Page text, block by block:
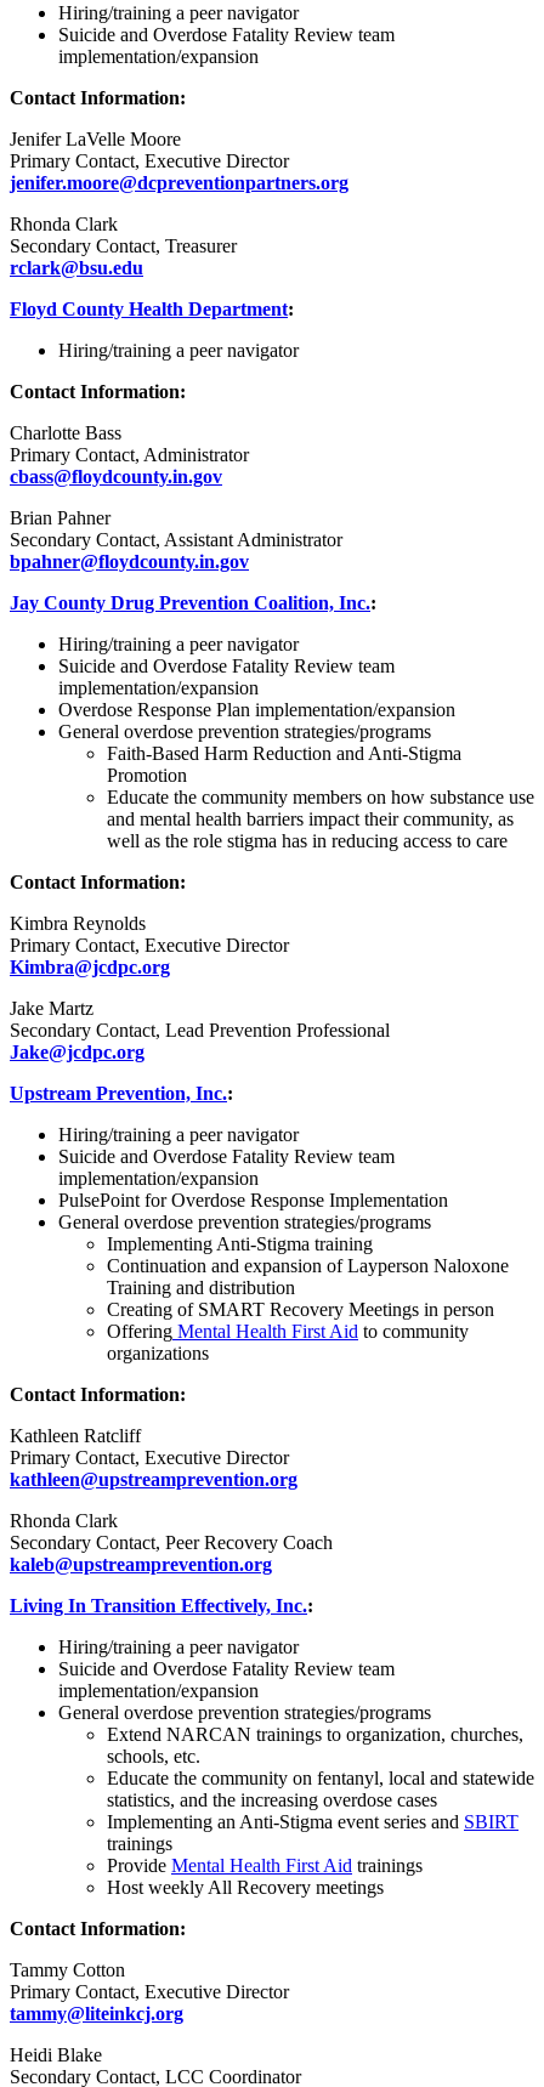
Hiring/training a peer navigator
Suicide and Overdose Fatality Review team
implementation/expansion
Contact Information:
Jenifer LaVelle Moore
Primary Contact, Executive Director
jenifer.moore@dcpreventionpartners.org
Rhonda Clark
Secondary Contact, Treasurer
rclark@bsu.edu
Floyd County Health Department:
Hiring/training a peer navigator
Contact Information:
Charlotte Bass
Primary Contact, Administrator
cbass@floydcounty.in.gov
Brian Pahner
Secondary Contact, Assistant Administrator
bpahner@floydcounty.in.gov
Jay County Drug Prevention Coalition, Inc.:
Hiring/training a peer navigator
Suicide and Overdose Fatality Review team
implementation/expansion
Overdose Response Plan implementation/expansion
General overdose prevention strategies/programs
Faith-Based Harm Reduction and Anti-Stigma
Promotion
Educate the community members on how substance use
and mental health barriers impact their community, as
well as the role stigma has in reducing access to care
Contact Information:
Kimbra Reynolds
Primary Contact, Executive Director
Kimbra@jcdpc.org
Jake Martz
Secondary Contact, Lead Prevention Professional
Jake@jcdpc.org
Upstream Prevention, Inc.:
Hiring/training a peer navigator
Suicide and Overdose Fatality Review team
implementation/expansion
PulsePoint for Overdose Response Implementation
General overdose prevention strategies/programs
Implementing Anti-Stigma training
Continuation and expansion of Layperson Naloxone
Training and distribution
Creating of SMART Recovery Meetings in person
Offering Mental Health First Aid to community
organizations
Contact Information:
Kathleen Ratcliff
Primary Contact, Executive Director
kathleen@upstreamprevention.org
Rhonda Clark
Secondary Contact, Peer Recovery Coach
kaleb@upstreamprevention.org
Living In Transition Effectively, Inc.:
Hiring/training a peer navigator
Suicide and Overdose Fatality Review team
implementation/expansion
General overdose prevention strategies/programs
Extend NARCAN trainings to organization, churches,
schools, etc.
Educate the community on fentanyl, local and statewide
statistics, and the increasing overdose cases
Implementing an Anti-Stigma event series and SBIRT
trainings
Provide Mental Health First Aid trainings
Host weekly All Recovery meetings
Contact Information:
Tammy Cotton
Primary Contact, Executive Director
tammy@liteinkcj.org
Heidi Blake
Secondary Contact, LCC Coordinator